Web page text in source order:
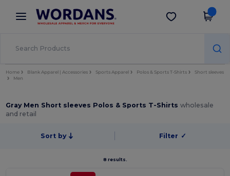
× Wordans App
Better prices on app!
Get the app
Home Blank Apparel | Accessories Sports Apparel Polos & Sports T-Shirts
Short sleeves
Men
Gray Men Short sleeves Polos & Sports T-Shirtswholesale
and retail
Sort by Filter ✓
8 results.